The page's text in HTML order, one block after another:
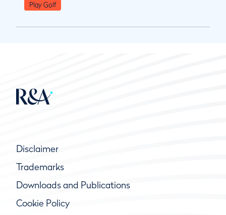
Play Golf
Disclaimer
Trademarks
Downloads and Publications
Cookie Policy